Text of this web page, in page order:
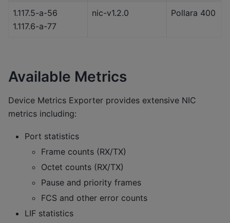
1.117.5-a-56
1.117.6-a-77
nic-v1.2.0 Pollara 400
Available Metrics
Device Metrics Exporter provides extensive NIC
metrics including:
Port statistics
Frame counts (RX/TX)
Octet counts (RX/TX)
Pause and priority frames
FCS and other error counts
LIF statistics